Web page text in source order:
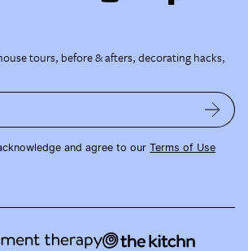
tours, before & afters, decorating hacks,
and agree to our Terms of Use